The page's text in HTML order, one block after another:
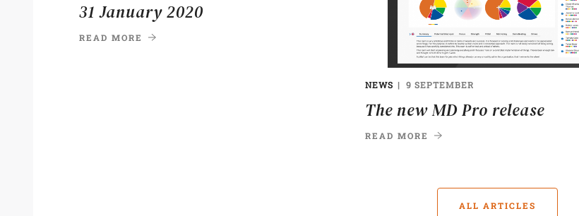
31 January 2020
READ MORE
NEWS 9 SEPTEMBER
The new MD Pro release
READ MORE
ALL ARTICLES